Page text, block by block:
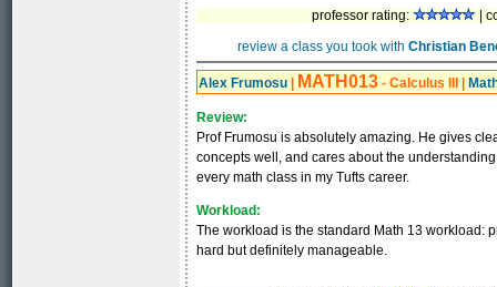
professor rating:
|
review a class you took with Christian
Alex Frumosu MATH013 - Calculus III
Review:
Prof Frumosu is absolutely amazing. He gives
concepts well, and cares about the
every math class in my Tufts career.
Workload:
The workload is the standard Math 13 workload:
hard but definitely manageable.